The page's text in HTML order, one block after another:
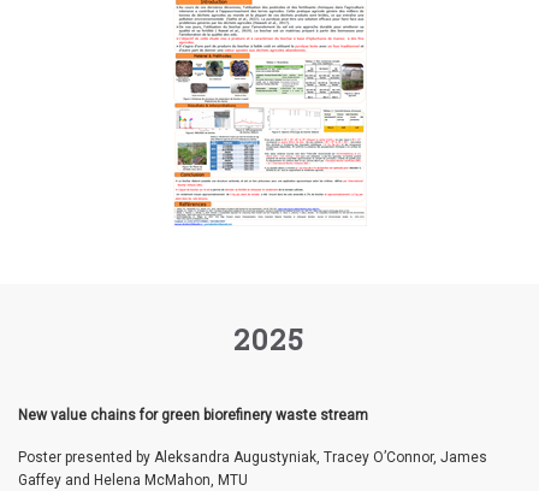
2025
New value chains for green biorefinery waste stream
Poster presented by Aleksandra Augustyniak, Tracey O’Connor, James
Gaffey and Helena McMahon, MTU